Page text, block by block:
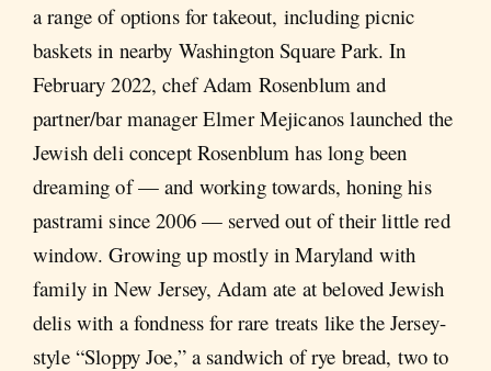
a range of options for takeout, including picnic
baskets in nearby Washington Square Park. In
February 2022, chef Adam Rosenblum and
partner/bar manager Elmer Mejicanos launched the
Jewish deli concept Rosenblum has long been
dreaming of — and working towards, honing his
pastrami since 2006 — served out of their little red
window. Growing up mostly in Maryland with
family in New Jersey, Adam ate at beloved Jewish
delis with a fondness for rare treats like the Jersey-
style “Sloppy Joe,” a sandwich of rye bread, two to